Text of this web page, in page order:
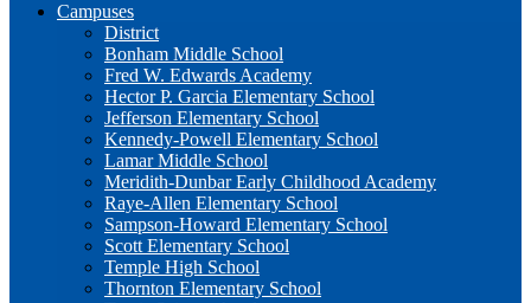
Campuses
District
Bonham Middle School
Fred W. Edwards Academy
Hector P. Garcia Elementary School
Jefferson Elementary School
Kennedy-Powell Elementary School
Lamar Middle School
Meridith-Dunbar Early Childhood Academy
Raye-Allen Elementary School
Sampson-Howard Elementary School
Scott Elementary School
Temple High School
Thornton Elementary School